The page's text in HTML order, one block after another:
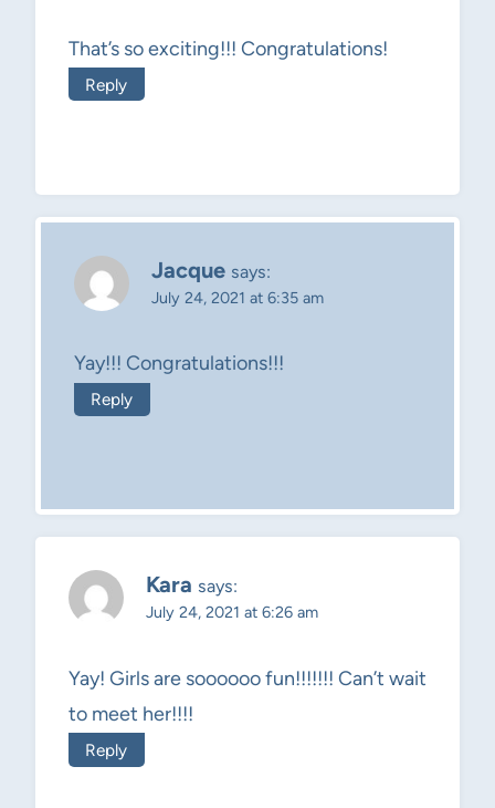
That’s so exciting!!! Congratulations!
Reply
Jacque says:
July 24, 2021 at 6:35 am
Yay!!! Congratulations!!!
Reply
Kara says:
July 24, 2021 at 6:26 am
Yay! Girls are soooooo fun!!!!!!! Can’t wait
to meet her!!!!
Reply